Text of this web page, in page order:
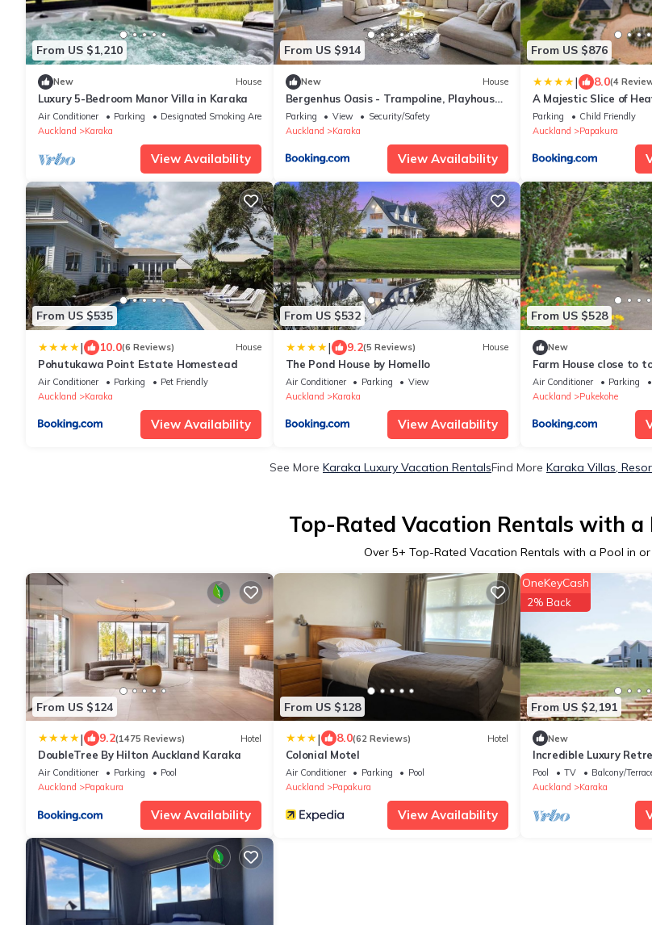
From US $1,210
New House
Luxury 5-Bedroom Manor Villa in Karaka
Air Conditioner Parking
Designated Smoking Area
Auckland
Karaka
View Availability
From US $914
New House
Bergenhus Oasis - Trampoline, Playhouse -
BBQ
Parking View
Security/Safety
Auckland
Karaka
View Availability
From US $876
| 8.0(4
A Majestic Slice of
Parking
Child Friendly
Auckland
Papakura
From US $535
| 10.0(6 Reviews) House
Pohutukawa Point Estate Homestead
Air Conditioner Parking
Pet Friendly
Auckland
Karaka
View Availability
From US $532
| 9.2(5 Reviews) House
The Pond House by Homello
Air Conditioner Parking
View
Auckland
Karaka
View Availability
From US $528
New
Farm House close to
Air Conditioner Parking
Auckland
Pukekohe
See More Karaka Luxury Vacation RentalsFind More Karaka Villas,
Top-Rated Vacation Rentals with a
Over 5+ Top-Rated Vacation Rentals with a Pool in
From US $124
| 9.2(1475 Reviews) Hotel
DoubleTree By Hilton Auckland Karaka
Air Conditioner Parking
Pool
Auckland
Papakura
View Availability
From US $128
| 8.0(62 Reviews) Hotel
Colonial Motel
Air Conditioner Parking
Pool
Auckland
Papakura
View Availability
From US $2,191
OneKeyCash
2% Back
New
Incredible Luxury
Indulgence near
Pool TV
Balcony/
Auckland
Karaka